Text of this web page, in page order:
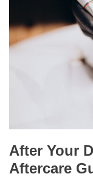
After Your
Aftercare